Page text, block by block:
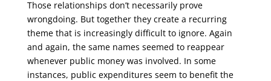
Those relationships don’t necessarily prove
wrongdoing. But together they create a recurring
theme that is increasingly difficult to ignore. Again
and again, the same names seemed to reappear
whenever public money was involved. In some
instances, public expenditures seem to benefit the